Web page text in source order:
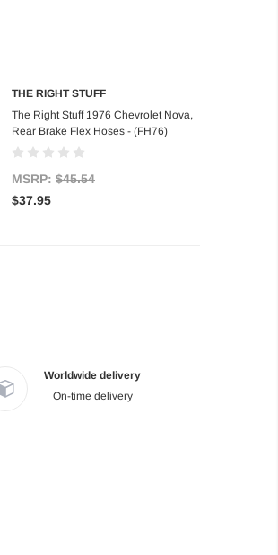
Add to Cart
THE RIGHT STUFF
The Right Stuff 1976 Chevrolet Nova,
Rear Brake Flex Hoses - (FH76)
MSRP: $45.54
$37.95
Worldwide delivery
On-time delivery